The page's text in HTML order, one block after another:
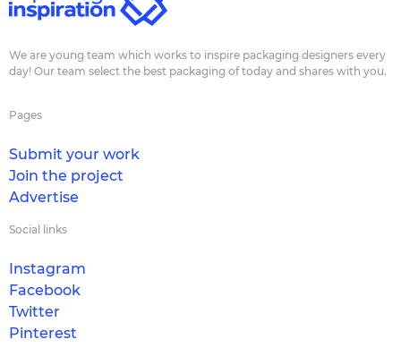
We are young team which works to inspire packaging designers every
day! Our team select the best packaging of today and shares with you.
Pages
Submit your work
Join the project
Advertise
Social links
Instagram
Facebook
Twitter
Pinterest